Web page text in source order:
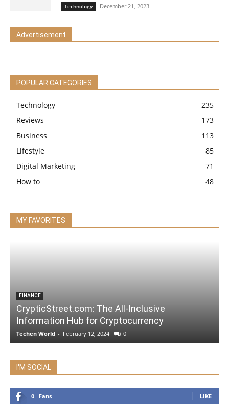
Technology December 21, 2023
Advertisement
POPULAR CATEGORIES
Technology
235
Reviews
173
Business
113
Lifestyle
85
Digital Marketing
71
How to
48
MY FAVORITES
FINANCE
CrypticStreet.com: The All-Inclusive
Information Hub for Cryptocurrency
Techen World - February 12, 2024 0
I'M SOCIAL
0 Fans LIKE